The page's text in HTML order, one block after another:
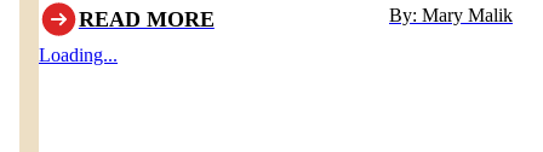
READ MORE
By: Mary Malik
Loading...